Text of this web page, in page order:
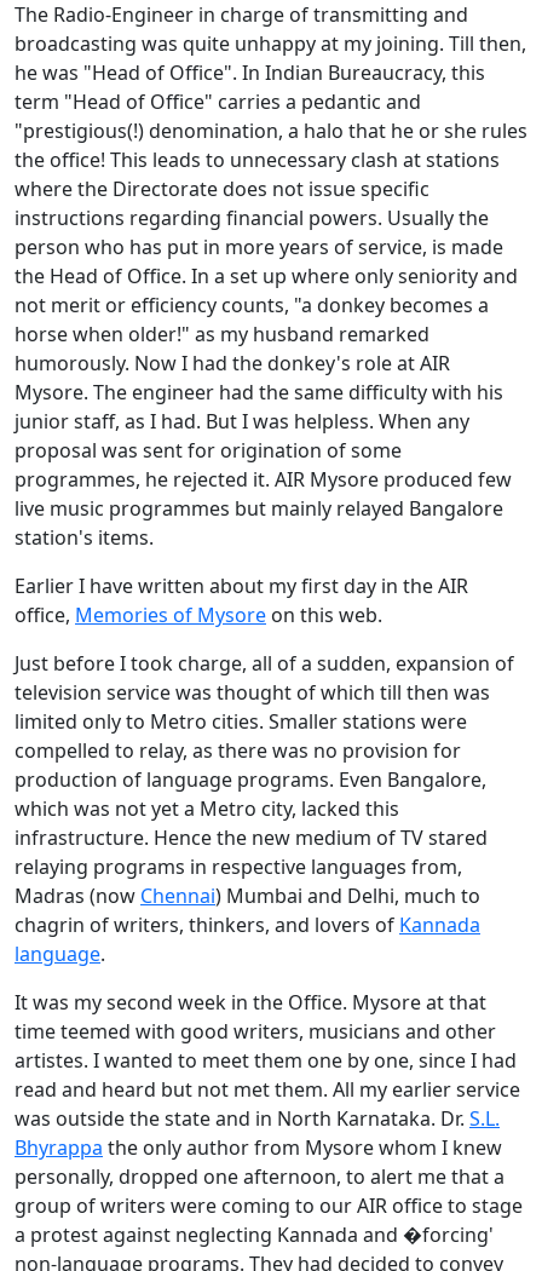
The Radio-Engineer in charge of transmitting and
broadcasting was quite unhappy at my joining. Till then,
he was "Head of Office". In Indian Bureaucracy, this
term "Head of Office" carries a pedantic and
"prestigious(!) denomination, a halo that he or she rules
the office! This leads to unnecessary clash at stations
where the Directorate does not issue specific
instructions regarding financial powers. Usually the
person who has put in more years of service, is made
the Head of Office. In a set up where only seniority and
not merit or efficiency counts, "a donkey becomes a
horse when older!" as my husband remarked
humorously. Now I had the donkey's role at AIR
Mysore. The engineer had the same difficulty with his
junior staff, as I had. But I was helpless. When any
proposal was sent for origination of some
programmes, he rejected it. AIR Mysore produced few
live music programmes but mainly relayed Bangalore
station's items.
Earlier I have written about my first day in the AIR
office, Memories of Mysore on this web.
Just before I took charge, all of a sudden, expansion of
television service was thought of which till then was
limited only to Metro cities. Smaller stations were
compelled to relay, as there was no provision for
production of language programs. Even Bangalore,
which was not yet a Metro city, lacked this
infrastructure. Hence the new medium of TV stared
relaying programs in respective languages from,
Madras (now Chennai) Mumbai and Delhi, much to
chagrin of writers, thinkers, and lovers of Kannada
language.
It was my second week in the Office. Mysore at that
time teemed with good writers, musicians and other
artistes. I wanted to meet them one by one, since I had
read and heard but not met them. All my earlier service
was outside the state and in North Karnataka. Dr. S.L.
Bhyrappa the only author from Mysore whom I knew
personally, dropped one afternoon, to alert me that a
group of writers were coming to our AIR office to stage
a protest against neglecting Kannada and �forcing'
non-language programs. They had decided to convey